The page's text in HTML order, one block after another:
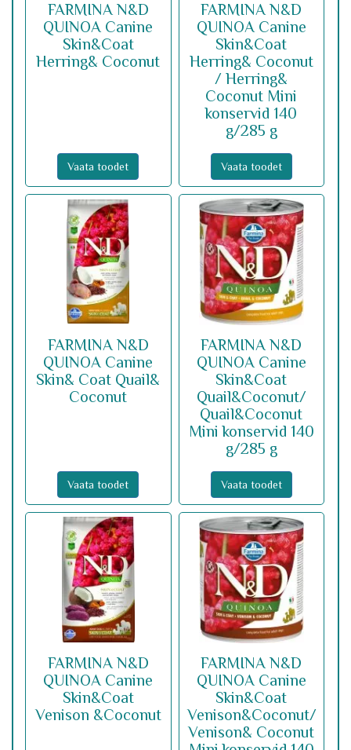
FARMINA N&D
QUINOA Canine
Skin&Coat
Herring& Coconut
Vaata toodet
FARMINA N&D
QUINOA Canine
Skin&Coat
Herring& Coconut
/ Herring&
Coconut Mini
konservid 140
g/285 g
Vaata toodet
FARMINA N&D
QUINOA Canine
Skin& Coat Quail&
Coconut
Vaata toodet
FARMINA N&D
QUINOA Canine
Skin&Coat
Quail&Coconut/
Quail&Coconut
Mini konservid 140
g/285 g
Vaata toodet
FARMINA N&D
QUINOA Canine
Skin&Coat
Venison &Coconut
FARMINA N&D
QUINOA Canine
Skin&Coat
Venison&Coconut/
Venison& Coconut